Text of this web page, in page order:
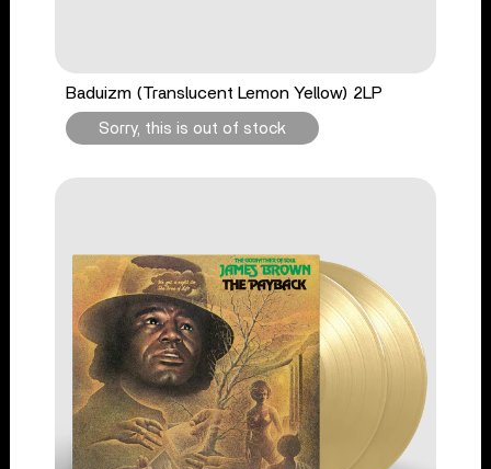
Baduizm (Translucent Lemon Yellow) 2LP
Sorry, this is out of stock